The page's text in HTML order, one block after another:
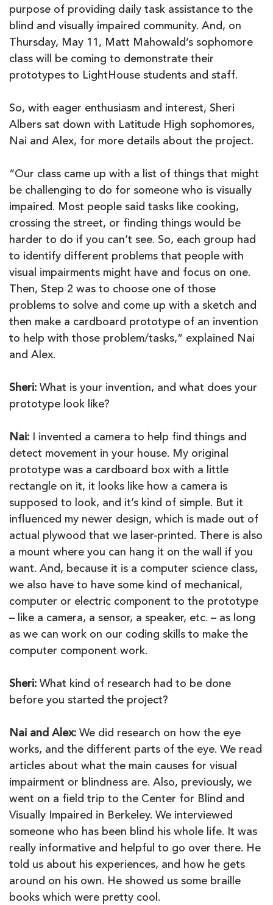
purpose of providing daily task assistance to the
blind and visually impaired community. And, on
Thursday, May 11, Matt Mahowald’s sophomore
class will be coming to demonstrate their
prototypes to LightHouse students and staff.
So, with eager enthusiasm and interest, Sheri
Albers sat down with Latitude High sophomores,
Nai and Alex, for more details about the project.
“Our class came up with a list of things that might
be challenging to do for someone who is visually
impaired. Most people said tasks like cooking,
crossing the street, or finding things would be
harder to do if you can’t see. So, each group had
to identify different problems that people with
visual impairments might have and focus on one.
Then, Step 2 was to choose one of those
problems to solve and come up with a sketch and
then make a cardboard prototype of an invention
to help with those problem/tasks,” explained Nai
and Alex.
Sheri: What is your invention, and what does your
prototype look like?
Nai: I invented a camera to help find things and
detect movement in your house. My original
prototype was a cardboard box with a little
rectangle on it, it looks like how a camera is
supposed to look, and it’s kind of simple. But it
influenced my newer design, which is made out of
actual plywood that we laser-printed. There is also
a mount where you can hang it on the wall if you
want. And, because it is a computer science class,
we also have to have some kind of mechanical,
computer or electric component to the prototype
– like a camera, a sensor, a speaker, etc. – as long
as we can work on our coding skills to make the
computer component work.
Sheri: What kind of research had to be done
before you started the project?
Nai and Alex: We did research on how the eye
works, and the different parts of the eye. We read
articles about what the main causes for visual
impairment or blindness are. Also, previously, we
went on a field trip to the Center for Blind and
Visually Impaired in Berkeley. We interviewed
someone who has been blind his whole life. It was
really informative and helpful to go over there. He
told us about his experiences, and how he gets
around on his own. He showed us some braille
books which were pretty cool.